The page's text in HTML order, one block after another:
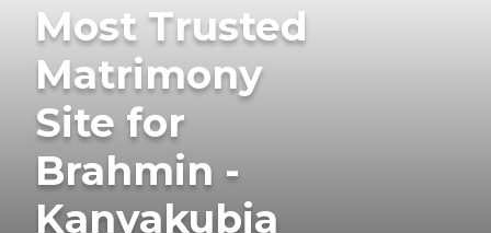
Most Trusted
Matrimony
Site for
Brahmin -
Kanyakubja